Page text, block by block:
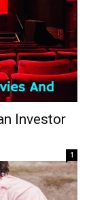
Investor
1